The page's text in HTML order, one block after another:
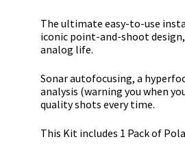
The ultimate easy-to-use
iconic point-and-shoot
analog life.
Sonar autofocusing, a
analysis (warning you when
quality shots every time.
This Kit includes 1 Pack of